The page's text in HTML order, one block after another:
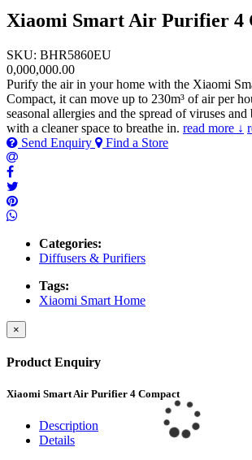
Xiaomi Smart Air Purifier 4
SKU: BHR5860EU
0,000,000.00
Purify the air in your home with the Xiaomi
Compact, it can move up to 230m³ of air per
seasonal allergies and the spread of viruses
with a cleaner space to breathe in. read more ↓
Send Enquiry
Find a Store
Categories:
Diffusers & Purifiers
Tags:
Xiaomi Smart Home
×
Product Enquiry
Xiaomi Smart Air Purifier 4 Compact
Description
Details